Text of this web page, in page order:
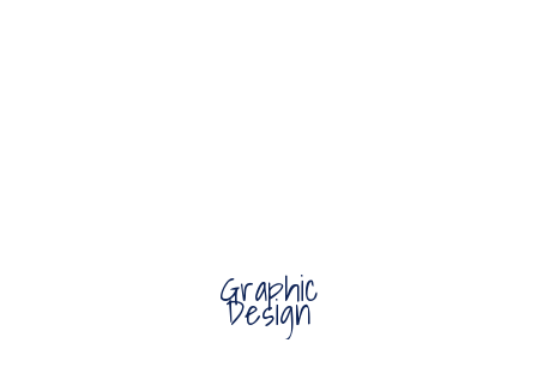
Graphic
Design